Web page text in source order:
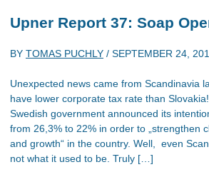
Upner Report 37: Soap
BY TOMAS PUCHLY / SEPTEMBER 24,
Unexpected news came from Scandinavia
have lower corporate tax rate than
Swedish government announced its
from 26,3% to 22% in order to „strengthen
and growth“ in the country. Well, even
not what it used to be. Truly […]